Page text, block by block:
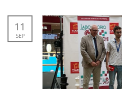
11
SEP